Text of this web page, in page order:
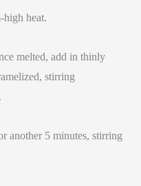
high heat.
melted, add in thinly
stirring
another 5 minutes, stirring